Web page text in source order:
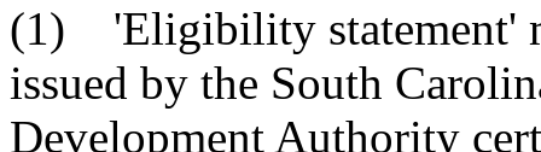
(1) 'Eligibility statement'
issued by the South
Development Authority